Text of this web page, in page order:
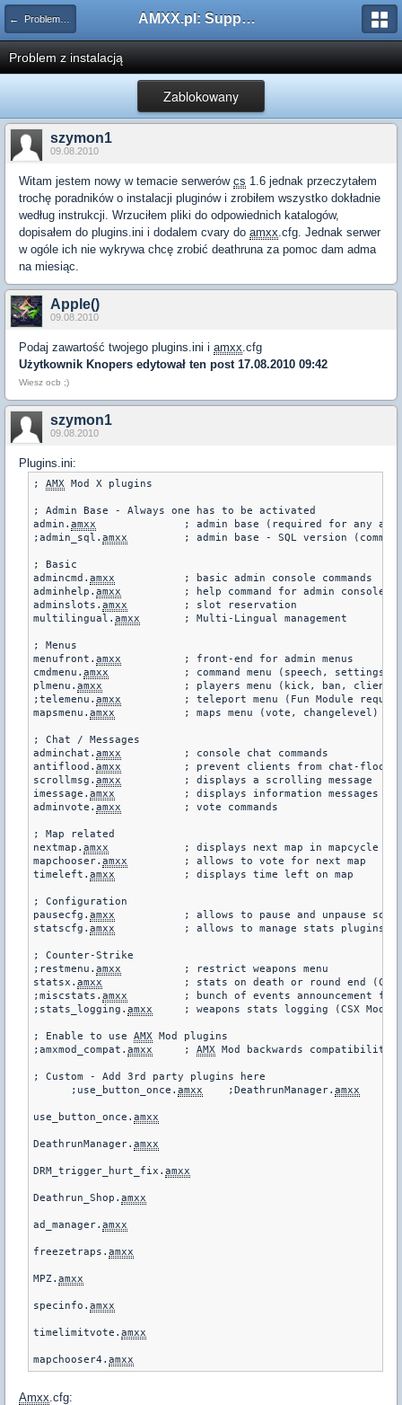
← Problemy z pluginami AMXX.pl: Support AMX Mod X i SourceMod
Problem z instalacją
Zablokowany
szymon1
09.08.2010
Witam jestem nowy w temacie serwerów cs 1.6 jednak przeczytałem
trochę poradników o instalacji pluginów i zrobiłem wszystko dokładnie
według instrukcji. Wrzuciłem pliki do odpowiednich katalogów,
dopisałem do plugins.ini i dodalem cvary do amxx.cfg. Jednak serwer
w ogóle ich nie wykrywa chcę zrobić deathruna za pomoc dam adma
na miesiąc.
Apple()
09.08.2010
Podaj zawartość twojego plugins.ini i amxx.cfg
Użytkownik Knopers edytował ten post 17.08.2010 09:42
Wiesz ocb ;)
szymon1
09.08.2010
Plugins.ini:
; AMX Mod X plugins
; Admin Base - Always one has to be activated
admin. amxx
;admin_sql. amxx
; admin base - SQL version
; Basic
admincmd. amxx
adminhelp. amxx
adminslots. amxx
multilingual. amxx
; Menus
menufront. amxx
cmdmenu. amxx
plmenu. amxx
;telemenu. amxx
mapsmenu. amxx
; Chat / Messages
adminchat. amxx
antiflood. amxx
scrollmsg. amxx
imessage. amxx
adminvote. amxx
; Map related
nextmap. amxx
mapchooser. amxx
timeleft. amxx
; Configuration
pausecfg. amxx
statscfg. amxx
; Counter-Strike
;restmenu. amxx
statsx. amxx
;miscstats. amxx
;stats_logging. amxx
; Enable to use AMX Mod plugins
;amxmod_compat. amxx
	;
AMX Mod backwards compatibility
; Custom - Add 3rd party plugins here
      ;use_button_once.
amxx
    ;DeathrunManager.
amxx
use_button_once. amxx
DeathrunManager. amxx
DRM_trigger_hurt_fix. amxx
Deathrun_Shop. amxx
ad_manager. amxx
freezetraps. amxx
MPZ. amxx
specinfo. amxx
timelimitvote. amxx
mapchooser4. amxx
Amxx.cfg: